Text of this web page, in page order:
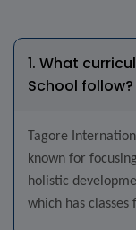
1. What
School follow?
Tagore
known for
holistic
which has